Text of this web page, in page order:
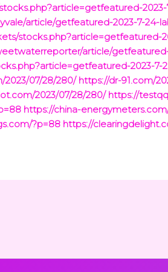
article/getfeatured-2023-7-24-
stocks.php?article=getfeatured-
article/
2023-
2023/07/28/280/ https://dr-91.com/
2023/07/28/280/ https://
https://china-
?p=88 https://